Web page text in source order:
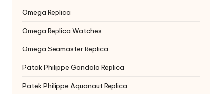
Omega Replica
Omega Replica Watches
Omega Seamaster Replica
Patak Philippe Gondolo Replica
Patek Philippe Aquanaut Replica